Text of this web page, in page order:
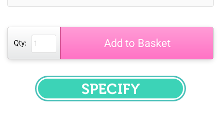
Qty: Add to Basket
SPECIFY